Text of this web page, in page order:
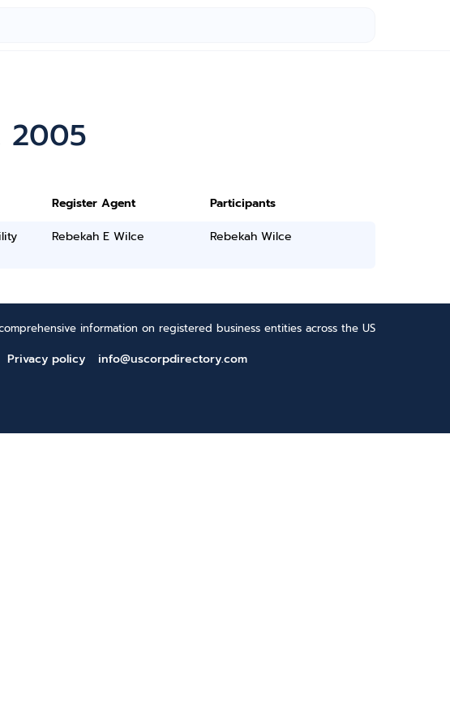
2005
Register Agent
Participants
Rebekah E Wilce Rebekah Wilce
information on registered business entities across the US
Privacy policy
info@uscorpdirectory.com